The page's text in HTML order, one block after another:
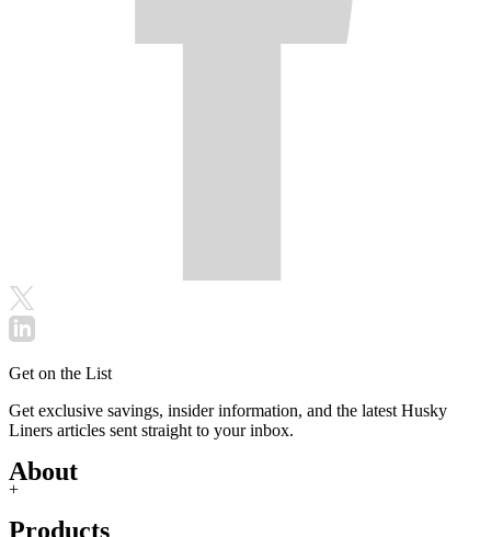
Get on the List
Get exclusive savings, insider information, and the latest Husky
Liners articles sent straight to your inbox.
About
+
Products